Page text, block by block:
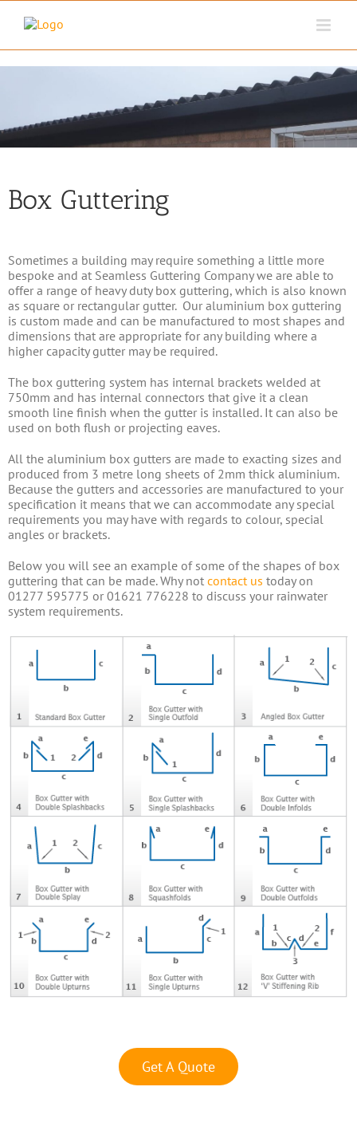
Box Guttering
Sometimes a building may require something a little more
bespoke and at Seamless Guttering Company we are able to
offer a range of heavy duty box guttering, which is also known
as square or rectangular gutter. Our aluminium box guttering
is custom made and can be manufactured to most shapes and
dimensions that are appropriate for any building where a
higher capacity gutter may be required.
The box guttering system has internal brackets welded at
750mm and has internal connectors that give it a clean
smooth line finish when the gutter is installed. It can also be
used on both flush or projecting eaves.
All the aluminium box gutters are made to exacting sizes and
produced from 3 metre long sheets of 2mm thick aluminium.
Because the gutters and accessories are manufactured to your
specification it means that we can accommodate any special
requirements you may have with regards to colour, special
angles or brackets.
Below you will see an example of some of the shapes of box
guttering that can be made. Why not contact us today on
01277 595775 or 01621 776228 to discuss your rainwater
system requirements.
Get A Quote